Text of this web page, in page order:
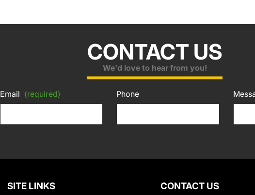
CONTACT US
We'd love to hear from you!
Email (required) Phone
SITE LINKS CONTACT US